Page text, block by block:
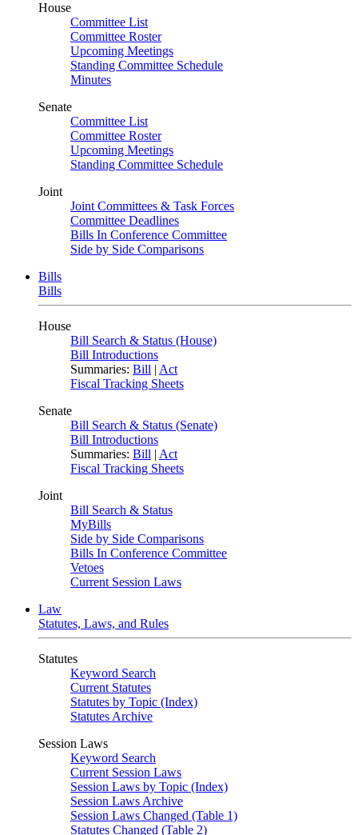
House
Committee List
Committee Roster
Upcoming Meetings
Standing Committee Schedule
Minutes
Senate
Committee List
Committee Roster
Upcoming Meetings
Standing Committee Schedule
Joint
Joint Committees & Task Forces
Committee Deadlines
Bills In Conference Committee
Side by Side Comparisons
Bills
Bills
House
Bill Search & Status (House)
Bill Introductions
Summaries: Bill | Act
Fiscal Tracking Sheets
Senate
Bill Search & Status (Senate)
Bill Introductions
Summaries: Bill | Act
Fiscal Tracking Sheets
Joint
Bill Search & Status
MyBills
Side by Side Comparisons
Bills In Conference Committee
Vetoes
Current Session Laws
Law
Statutes, Laws, and Rules
Statutes
Keyword Search
Current Statutes
Statutes by Topic (Index)
Statutes Archive
Session Laws
Keyword Search
Current Session Laws
Session Laws by Topic (Index)
Session Laws Archive
Session Laws Changed (Table 1)
Statutes Changed (Table 2)